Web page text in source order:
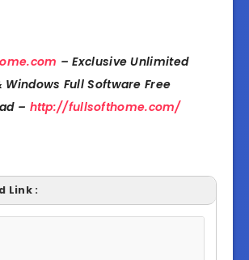
– Exclusive Unlimited
Windows Full Software Free
– http://fullsofthome.com/
Link :